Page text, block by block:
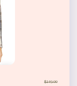
$249.00